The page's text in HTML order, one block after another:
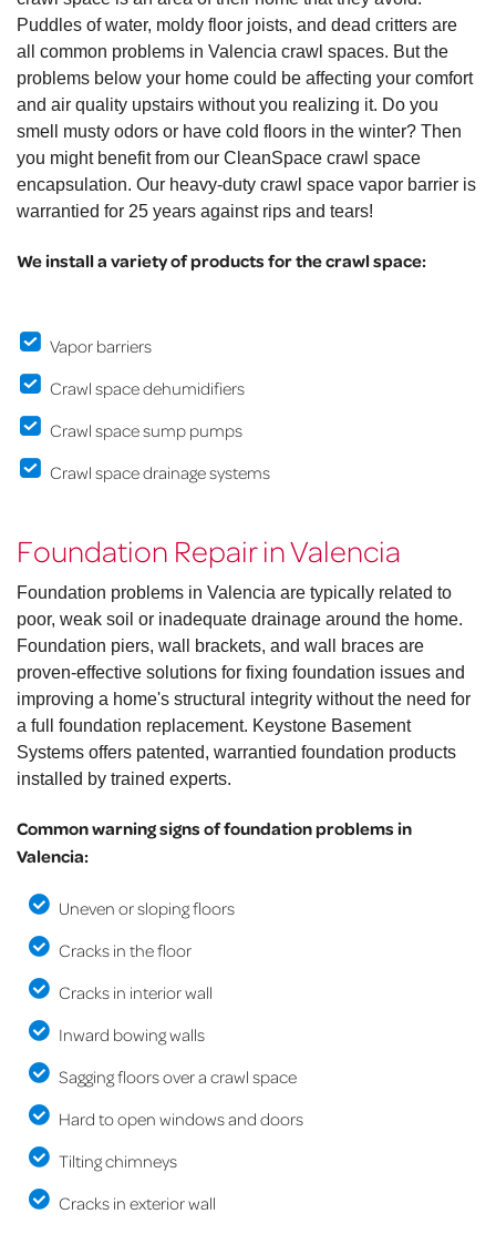
Puddles of water, moldy floor joists, and dead critters are
all common problems in Valencia crawl spaces. But the
problems below your home could be affecting your comfort
and air quality upstairs without you realizing it. Do you
smell musty odors or have cold floors in the winter? Then
you might benefit from our CleanSpace crawl space
encapsulation. Our heavy-duty crawl space vapor barrier is
warrantied for 25 years against rips and tears!
We install a variety of products for the crawl space:
Vapor barriers
Crawl space dehumidifiers
Crawl space sump pumps
Crawl space drainage systems
Foundation Repair in Valencia
Foundation problems in Valencia are typically related to
poor, weak soil or inadequate drainage around the home.
Foundation piers, wall brackets, and wall braces are
proven-effective solutions for fixing foundation issues and
improving a home's structural integrity without the need for
a full foundation replacement. Keystone Basement
Systems offers patented, warrantied foundation products
installed by trained experts.
Common warning signs of foundation problems in
Valencia:
Uneven or sloping floors
Cracks in the floor
Cracks in interior wall
Inward bowing walls
Sagging floors over a crawl space
Hard to open windows and doors
Tilting chimneys
Cracks in exterior wall